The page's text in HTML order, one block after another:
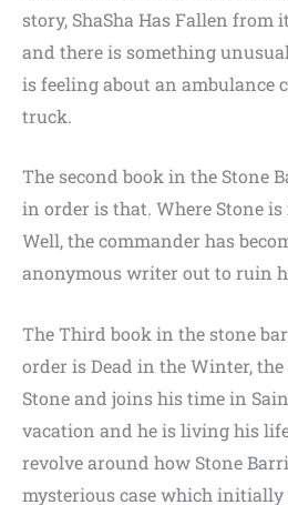
story, ShaSha Has Fallen from
and there is something
is feeling about an ambulance
truck.
The second book in the Stone
in order is that. Where Stone
Well, the commander has
anonymous writer out to ruin
The Third book in the stone
order is Dead in the Winter,
Stone and joins his time in
vacation and he is living his
revolve around how Stone
mysterious case which initially